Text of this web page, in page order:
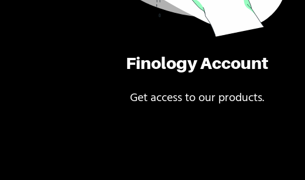
Finology Account
Get access to our products.